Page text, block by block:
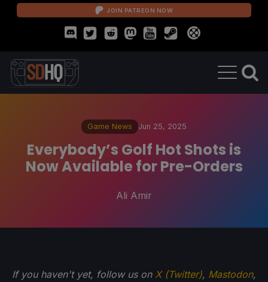
JOIN PATREON NOW
Game News Jun 25, 2025
Everybody’s Golf Hot Shots is
Now Available for Pre-Orders
Ali Amir
If you haven't yet, follow us on X (Twitter), Mastodon,